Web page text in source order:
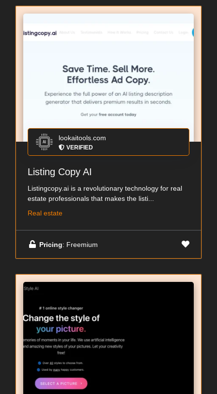
lookaitools.com
VERIFIED
Listing Copy AI
Listingcopy.ai is a revolutionary technology for real
estate professionals that makes the listi...
Real estate
Pricing: Freemium